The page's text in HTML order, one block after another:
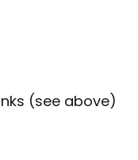
(see above)